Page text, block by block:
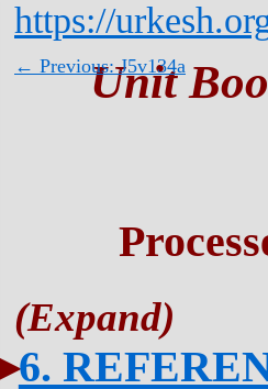
https://
← Previous: J5v134a
Unit
6.